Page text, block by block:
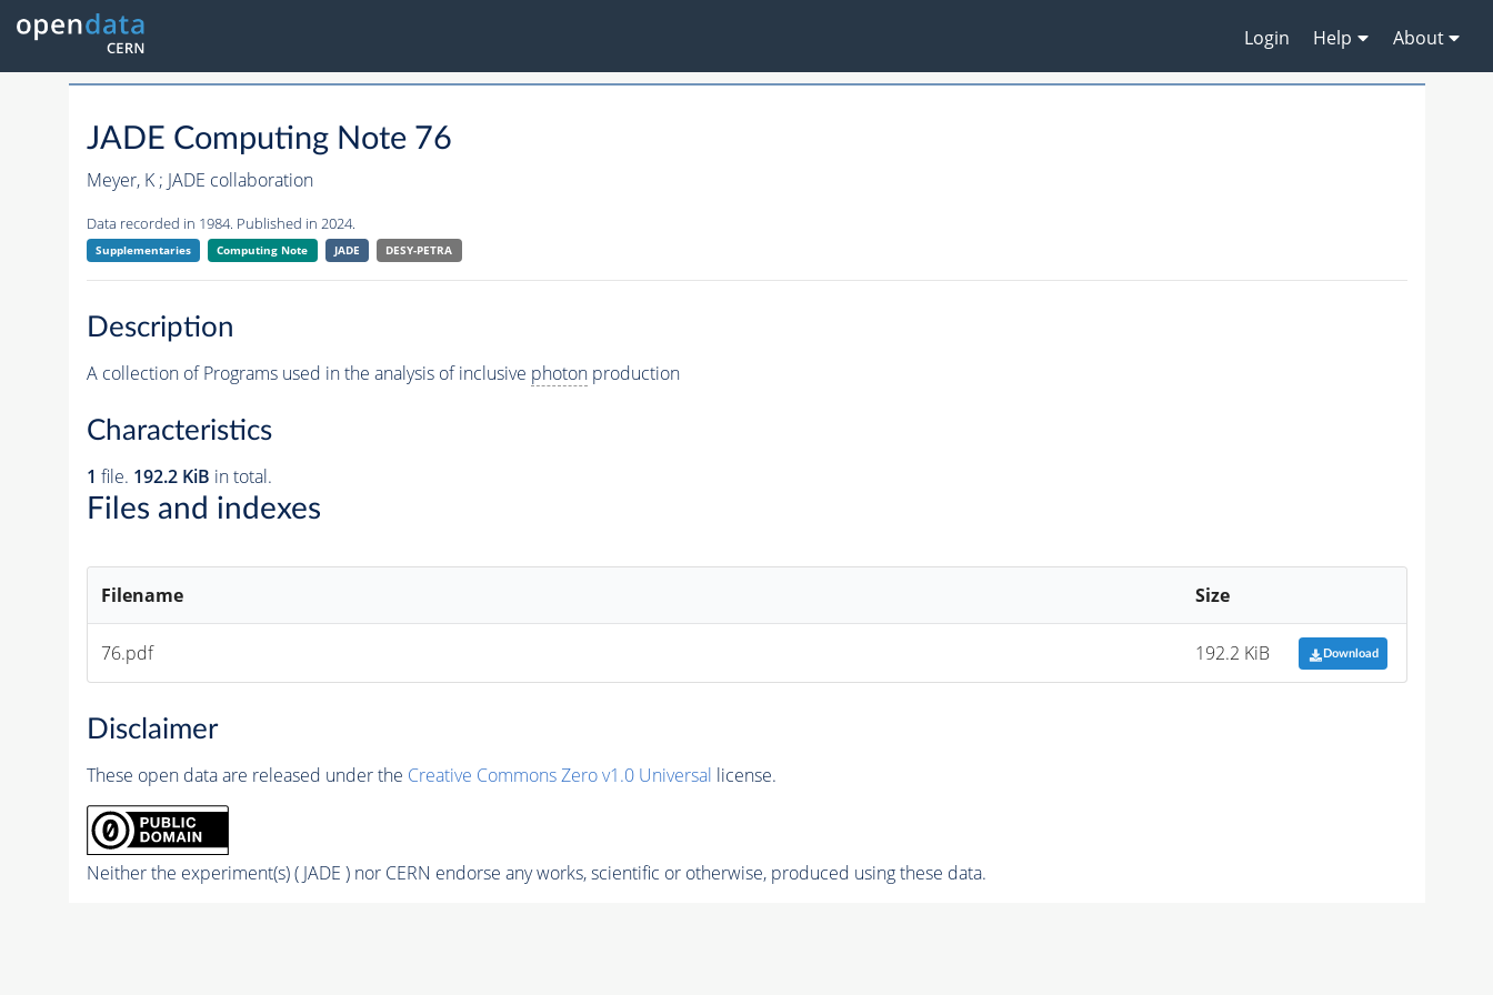
Login Help About
JADE Computing Note 76
Meyer, K ; JADE collaboration
Data recorded in 1984. Published in 2024.
Supplementaries Computing Note JADE DESY-PETRA
Description
A collection of Programs used in the analysis of inclusive photonproduction
Characteristics
1 file. 192.2 KiB in total.
Files and indexes
Filename Size
76.pdf 192.2 KiB Download
Disclaimer
These open data are released under the Creative Commons Zero v1.0 Universal license.
Neither the experiment(s) ( JADE ) nor CERN endorse any works, scientific or otherwise, produced using these data.